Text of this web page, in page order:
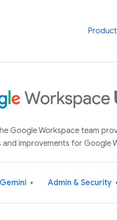
Google Workspace team
and improvements for Google
Gemini ▾ Admin & Security